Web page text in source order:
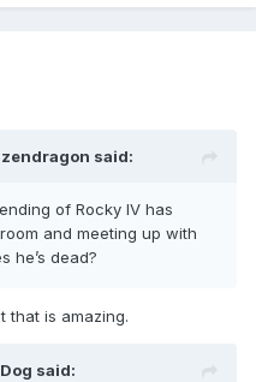
zendragon said:
of Rocky IV has
and meeting up with
he’s dead?
that is amazing.
Dog said: